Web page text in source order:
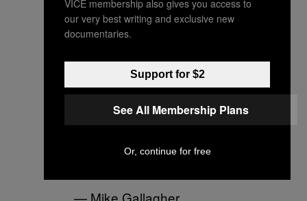
We are witnessing
absolute banana republic
crap in the United States
Capitol right now.
@realdonaldtrump
, you
need to call this off.
pic.twitter.com/0QGx2PlXF
— Mike Gallagher
VICE membership also gives you access to
our very best writing and exclusive new
documentaries.
Support for $2
See All Membership Plans
Or, continue for free